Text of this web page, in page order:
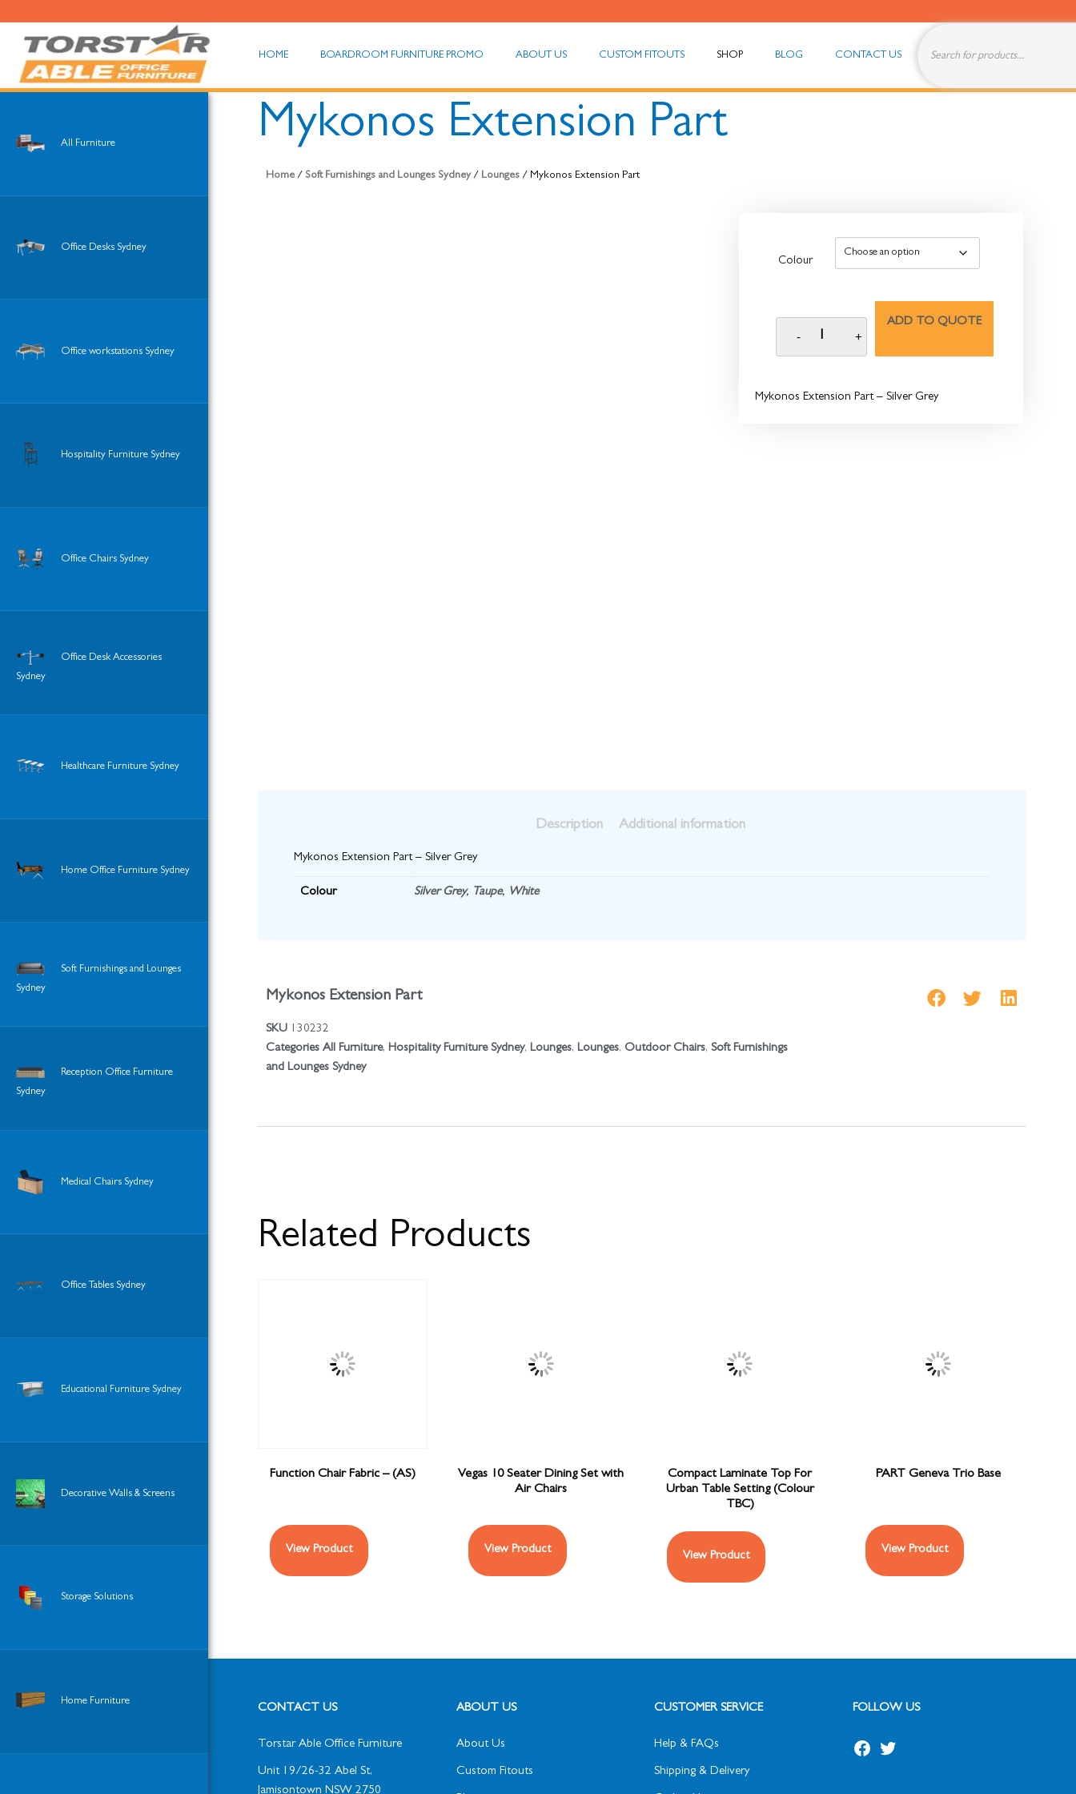
HOME BOARDROOM FURNITURE PROMO ABOUT US CUSTOM FITOUTS SHOP BLOG CONTACT US
All Furniture
Office Desks Sydney
Office workstations Sydney
Hospitality Furniture Sydney
Office Chairs Sydney
Office Desk Accessories
Sydney
Healthcare Furniture Sydney
Home Office Furniture Sydney
Soft Furnishings and Lounges
Sydney
Reception Office Furniture
Sydney
Medical Chairs Sydney
Office Tables Sydney
Educational Furniture Sydney
Decorative Walls & Screens
Storage Solutions
Home Furniture
Mykonos Extension Part
Home / Soft Furnishings and Lounges Sydney/ Lounges / Mykonos Extension Part
Colour
ADD TO QUOTE
Mykonos Extension Part – Silver Grey
Description Additional information
Mykonos Extension Part – Silver Grey
Colour Silver Grey, Taupe, White
Mykonos Extension Part
SKU 130232
Categories All Furniture, Hospitality Furniture Sydney, Lounges, Lounges, Outdoor Chairs, Soft Furnishings
and Lounges Sydney
Related Products
Function Chair Fabric – (AS)
View Product
Vegas 10 Seater Dining Set with
Air Chairs
View Product
Compact Laminate Top For
Urban Table Setting (Colour
TBC)
View Product
PART Geneva Trio Base
View Product
CONTACT US
Torstar Able Office Furniture
Unit 19/26-32 Abel St,
Jamisontown NSW 2750
ABOUT US
About Us
Custom Fitouts
CUSTOMER SERVICE
Help & FAQs
Shipping & Delivery
FOLLOW US